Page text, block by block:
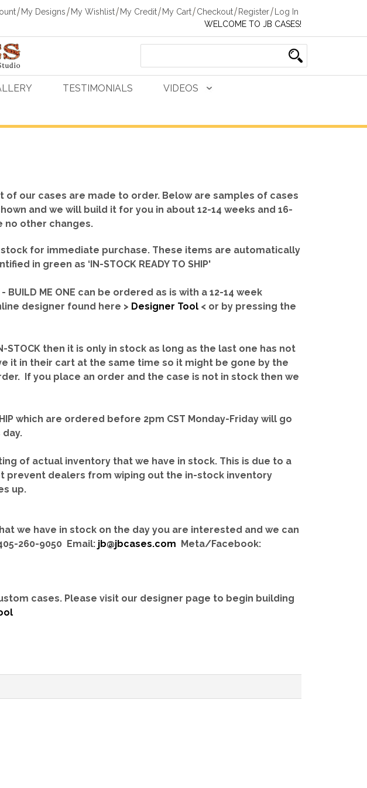
My Designs My Wishlist My Credit My Cart Checkout Register
Log In
WELCOME TO JB CASES!
TESTIMONIALS VIDEOS
of our cases are made to order. Below are samples of cases
and we will build it for you in about 12-14 weeks and 16-
no other changes.
for immediate purchase. These items are automatically
in green as ‘IN-STOCK READY TO SHIP'
BUILD ME ONE can be ordered as is with a 12-14 week
designer found here > Designer Tool < or by pressing the
then it is only in stock as long as the last one has not
it in their cart at the same time so it might be gone by the
If you place an order and the case is not in stock then we
which are ordered before 2pm CST Monday-Friday will go
of actual inventory that we have in stock. This is due to a
prevent dealers from wiping out the in-stock inventory
up.
we have in stock on the day you are interested and we can
260-9050 Email: jb@jbcases.com Meta/Facebook:
cases. Please visit our designer page to begin building